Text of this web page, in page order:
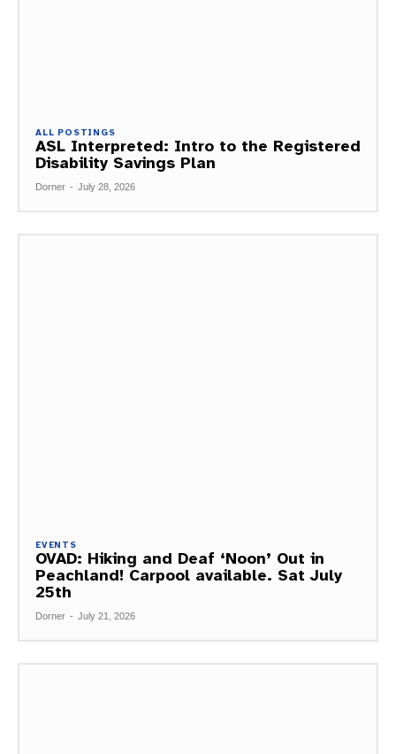
ALL POSTINGS
ASL Interpreted: Intro to the Registered
Disability Savings Plan
Dorner - July 28, 2026
EVENTS
OVAD: Hiking and Deaf ‘Noon’ Out in
Peachland! Carpool available. Sat July
25th
Dorner - July 21, 2026